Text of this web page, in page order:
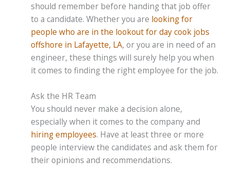
should remember before handing that job offer
to a candidate. Whether you are looking for
people who are in the lookout for day cook jobs
offshore in Lafayette, LA, or you are in need of an
engineer, these things will surely help you when
it comes to finding the right employee for the job.
Ask the HR Team
You should never make a decision alone,
especially when it comes to the company and
hiring employees. Have at least three or more
people interview the candidates and ask them for
their opinions and recommendations.